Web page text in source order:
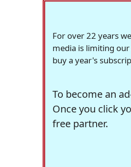
For over 22 years
media is limiting
buy a year's
To become an
Once you click
free partner.